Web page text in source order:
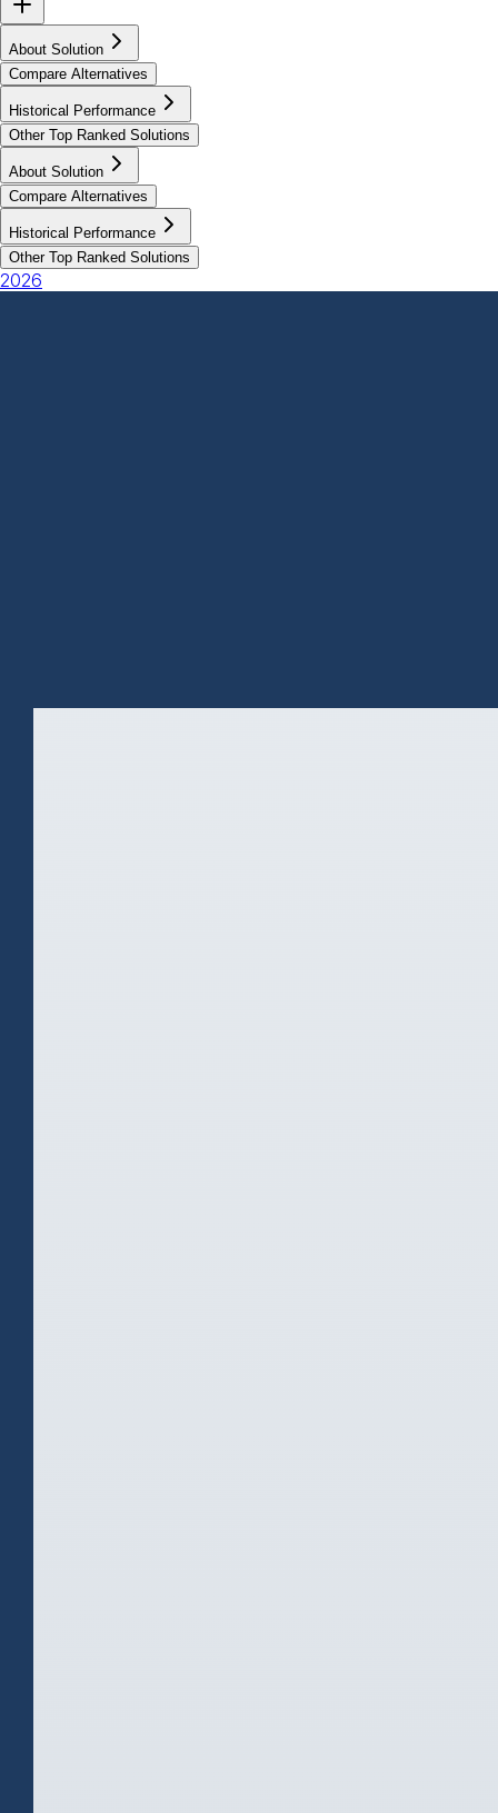
About Solution
Compare Alternatives
Historical Performance
Other Top Ranked Solutions
About Solution
Compare Alternatives
Historical Performance
Other Top Ranked Solutions
2026